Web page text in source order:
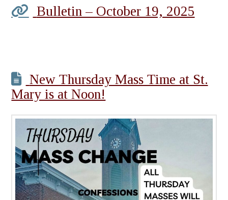
Bulletin – October 19, 2025
New Thursday Mass Time at St.
Mary is at Noon!